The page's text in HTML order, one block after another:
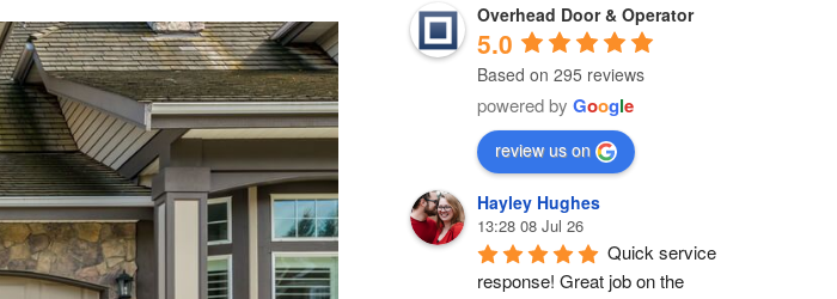
Overhead Door & Operator
5.0
Based on 295 reviews
powered by Google
review us on
Hayley Hughes
13:28 08 Jul 26
Quick service
response! Great job on the